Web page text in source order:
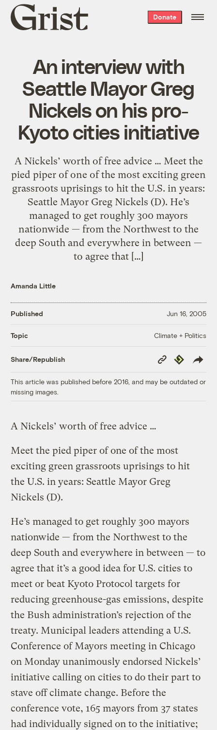
Grist
home
Donate
An interview with
Seattle Mayor Greg
Nickels on his pro-
Kyoto cities initiative
A Nickels’ worth of free advice … Meet the
pied piper of one of the most exciting green
grassroots uprisings to hit the U.S. in years:
Seattle Mayor Greg Nickels (D). He’s
managed to get roughly 300 mayors
nationwide — from the Northwest to the
deep South and everywhere in between —
to agree that […]
Amanda Little
Published Jun 16, 2005
Topic Climate + Politics
Share/Republish
Copy
Link
Republish
This article was published before 2016, and may be outdated or
missing images.
A Nickels’ worth of free advice …
Meet the pied piper of one of the most
exciting green grassroots uprisings to hit
the U.S. in years: Seattle Mayor Greg
Nickels (D).
He’s managed to get roughly 300 mayors
nationwide — from the Northwest to the
deep South and everywhere in between — to
agree that it’s a good idea for U.S. cities to
meet or beat Kyoto Protocol targets for
reducing greenhouse-gas emissions, despite
the Bush administration’s rejection of the
treaty. Municipal leaders attending a U.S.
Conference of Mayors meeting in Chicago
on Monday unanimously endorsed Nickels’
initiative calling on cities to do their part to
stave off climate change. Before the
conference vote, 165 mayors from 37 states
had individually signed on to the initiative;